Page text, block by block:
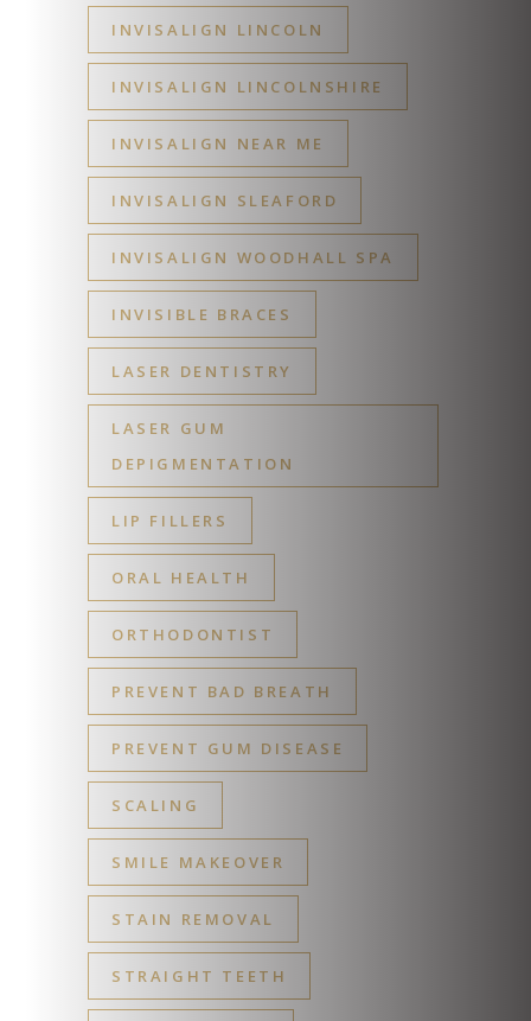
INVISALIGN LINCOLN
INVISALIGN LINCOLNSHIRE
INVISALIGN NEAR ME
INVISALIGN SLEAFORD
INVISALIGN WOODHALL SPA
INVISIBLE BRACES
LASER DENTISTRY
LASER GUM
DEPIGMENTATION
LIP FILLERS
ORAL HEALTH
ORTHODONTIST
PREVENT BAD BREATH
PREVENT GUM DISEASE
SCALING
SMILE MAKEOVER
STAIN REMOVAL
STRAIGHT TEETH